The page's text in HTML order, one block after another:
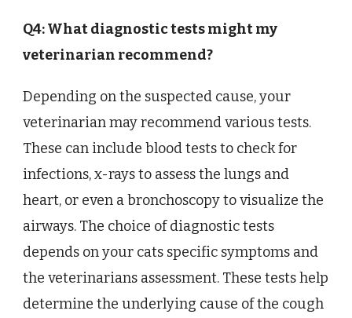
Q4: What diagnostic tests might my
veterinarian recommend?
Depending on the suspected cause, your
veterinarian may recommend various tests.
These can include blood tests to check for
infections, x-rays to assess the lungs and
heart, or even a bronchoscopy to visualize the
airways. The choice of diagnostic tests
depends on your cats specific symptoms and
the veterinarians assessment. These tests help
determine the underlying cause of the cough